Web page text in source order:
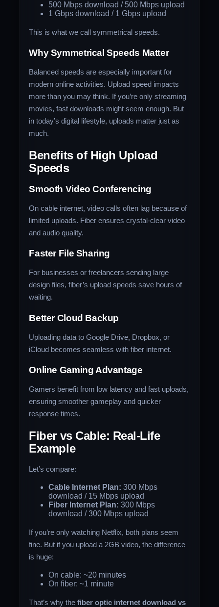
500 Mbps download / 500 Mbps upload
1 Gbps download / 1 Gbps upload
This is what we call symmetrical speeds.
Why Symmetrical Speeds Matter
Balanced speeds are especially important for
modern online activities. Upload speed impacts
more than you may think. If you’re only streaming
movies, fast downloads might seem enough. But
in today’s digital lifestyle, uploads matter just as
much.
Benefits of High Upload
Speeds
Smooth Video Conferencing
On cable internet, video calls often lag because of
limited uploads. Fiber ensures crystal-clear video
and audio quality.
Faster File Sharing
For businesses or freelancers sending large
design files, fiber’s upload speeds save hours of
waiting.
Better Cloud Backup
Uploading data to Google Drive, Dropbox, or
iCloud becomes seamless with fiber internet.
Online Gaming Advantage
Gamers benefit from low latency and fast uploads,
ensuring smoother gameplay and quicker
response times.
Fiber vs Cable: Real-Life
Example
Let’s compare:
Cable Internet Plan: 300 Mbps
download / 15 Mbps upload
Fiber Internet Plan: 300 Mbps
download / 300 Mbps upload
If you’re only watching Netflix, both plans seem
fine. But if you upload a 2GB video, the difference
is huge:
On cable: ~20 minutes
On fiber: ~1 minute
That’s why thefiber optic internet download vs